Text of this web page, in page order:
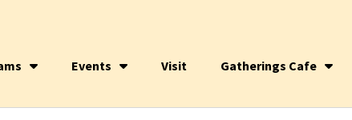
Events Visit Gatherings Cafe